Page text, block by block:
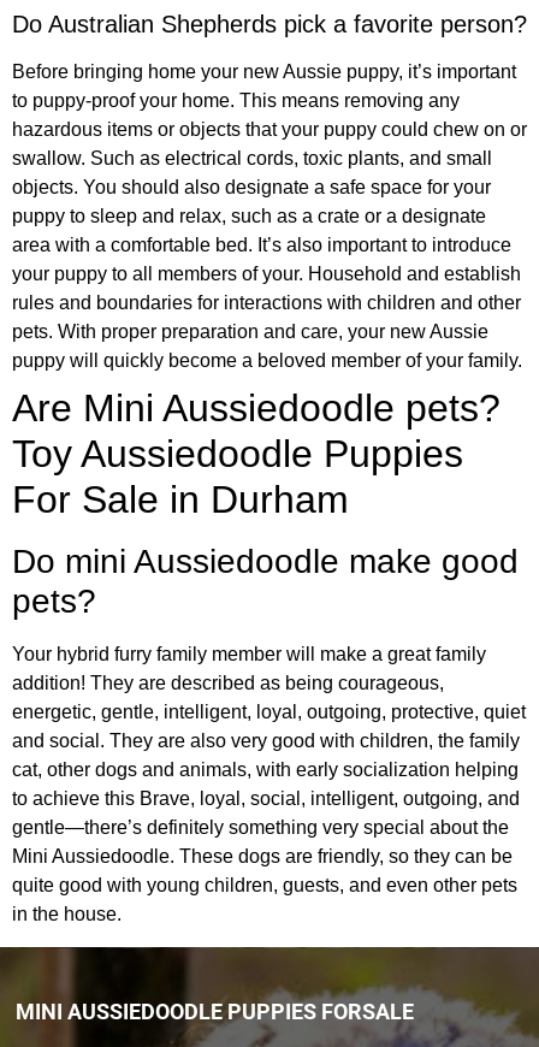
Do Australian Shepherds pick a favorite person?
Before bringing home your new Aussie puppy, it’s important
to puppy-proof your home. This means removing any
hazardous items or objects that your puppy could chew on or
swallow. Such as electrical cords, toxic plants, and small
objects. You should also designate a safe space for your
puppy to sleep and relax, such as a crate or a designate
area with a comfortable bed. It’s also important to introduce
your puppy to all members of your. Household and establish
rules and boundaries for interactions with children and other
pets. With proper preparation and care, your new Aussie
puppy will quickly become a beloved member of your family.
Are Mini Aussiedoodle pets?
Toy Aussiedoodle Puppies
For Sale in Durham
Do mini Aussiedoodle make good
pets?
Your hybrid furry family member will make a great family
addition! They are described as being courageous,
energetic, gentle, intelligent, loyal, outgoing, protective, quiet
and social. They are also very good with children, the family
cat, other dogs and animals, with early socialization helping
to achieve this Brave, loyal, social, intelligent, outgoing, and
gentle—there’s definitely something very special about the
Mini Aussiedoodle. These dogs are friendly, so they can be
quite good with young children, guests, and even other pets
in the house.
MINI AUSSIEDOODLE PUPPIES FORSALE